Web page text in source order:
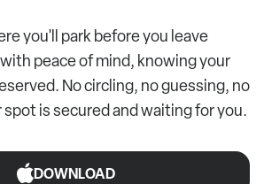
you'll park before you leave
peace of mind, knowing your
No circling, no guessing, no
is secured and waiting for you.
DOWNLOAD